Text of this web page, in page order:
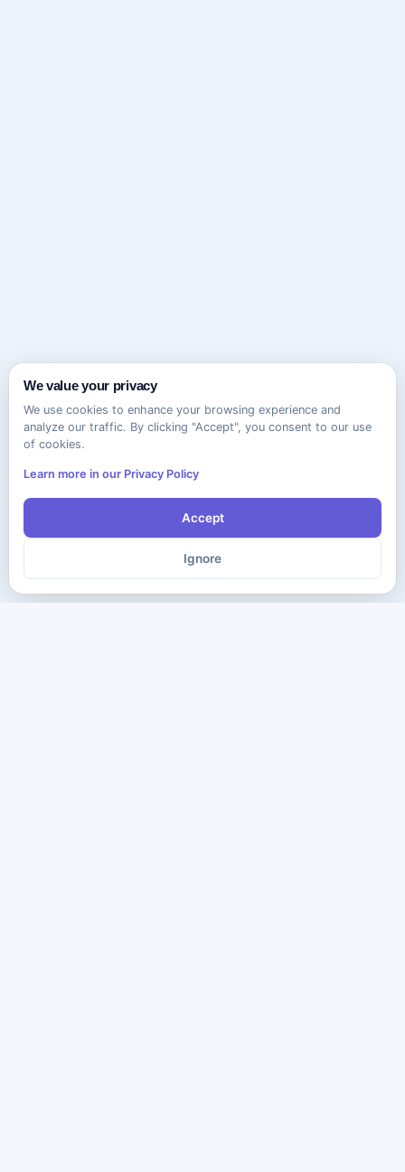
We value your privacy
We use cookies to enhance your browsing experience and
analyze our traffic. By clicking "Accept", you consent to our use
of cookies.
Learn more in our Privacy Policy
Accept
Ignore